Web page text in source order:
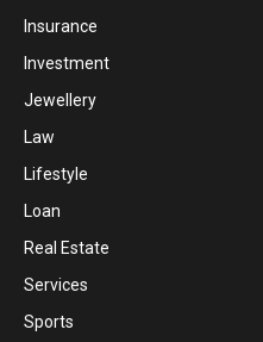
Insurance
Investment
Jewellery
Law
Lifestyle
Loan
Real Estate
Services
Sports